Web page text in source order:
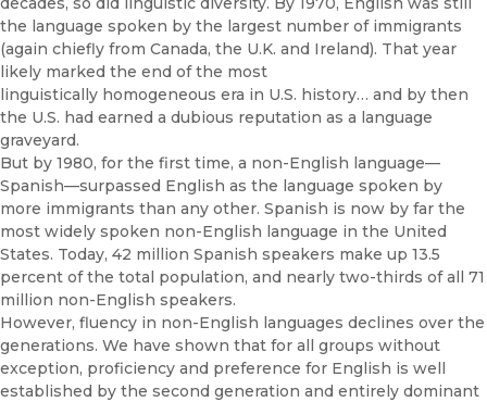
the language spoken by the largest number of immigrants
(again chiefly from Canada, the U.K. and Ireland). That year
likely marked the end of the most
linguistically homogeneous era in U.S. history… and by then
the U.S. had earned a dubious reputation as a language
graveyard.
But by 1980, for the first time, a non-English language—
Spanish—surpassed English as the language spoken by
more immigrants than any other. Spanish is now by far the
most widely spoken non-English language in the United
States. Today, 42 million Spanish speakers make up 13.5
percent of the total population, and nearly two-thirds of all 71
million non-English speakers.
However, fluency in non-English languages declines over the
generations. We have shown that for all groups without
exception, proficiency and preference for English is well
established by the second generation and entirely dominant